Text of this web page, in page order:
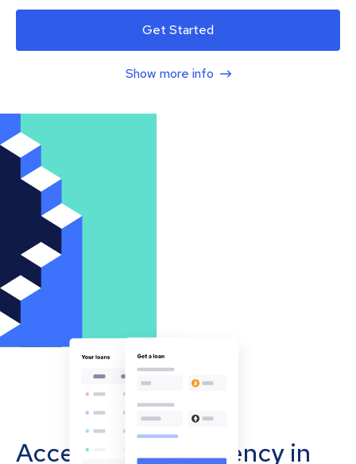
Get Started
Show more info
Accept cryptocurrency in